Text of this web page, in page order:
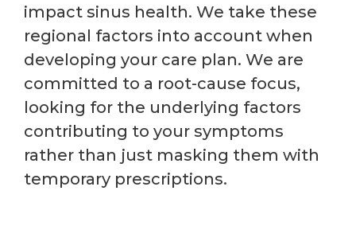
impact sinus health. We take these
regional factors into account when
developing your care plan. We are
committed to a root-cause focus,
looking for the underlying factors
contributing to your symptoms
rather than just masking them with
temporary prescriptions.